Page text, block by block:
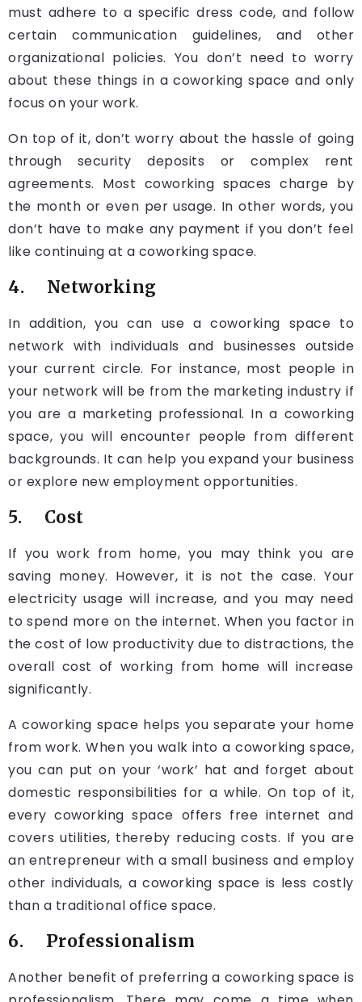
must adhere to a specific dress code, and follow
certain communication guidelines, and other
organizational policies. You don’t need to worry
about these things in a coworking space and only
focus on your work.
On top of it, don’t worry about the hassle of going
through security deposits or complex rent
agreements. Most coworking spaces charge by
the month or even per usage. In other words, you
don’t have to make any payment if you don’t feel
like continuing at a coworking space.
4. Networking
In addition, you can use a coworking space to
network with individuals and businesses outside
your current circle. For instance, most people in
your network will be from the marketing industry if
you are a marketing professional. In a coworking
space, you will encounter people from different
backgrounds. It can help you expand your business
or explore new employment opportunities.
5. Cost
If you work from home, you may think you are
saving money. However, it is not the case. Your
electricity usage will increase, and you may need
to spend more on the internet. When you factor in
the cost of low productivity due to distractions, the
overall cost of working from home will increase
significantly.
A coworking space helps you separate your home
from work. When you walk into a coworking space,
you can put on your ‘work’ hat and forget about
domestic responsibilities for a while. On top of it,
every coworking space offers free internet and
covers utilities, thereby reducing costs. If you are
an entrepreneur with a small business and employ
other individuals, a coworking space is less costly
than a traditional office space.
6. Professionalism
Another benefit of preferring a coworking space is